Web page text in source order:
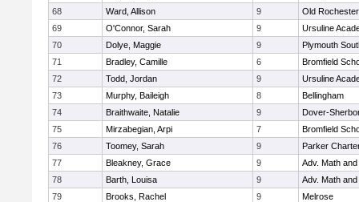
68
Ward, Allison 9
Old Rochester
69
O'Connor, Sarah 9
Ursuline
70
Dolye, Maggie 9
Plymouth
71
Bradley, Camille 6
Bromfield
72
Todd, Jordan 9
Ursuline
73
Murphy, Baileigh 8
Bellingham
74
Braithwaite, Natalie 9
Dover-
75
Mirzabegian, Arpi 7
Bromfield
76
Toomey, Sarah 9
Parker
77
Bleakney, Grace 9
Adv. Math
78
Barth, Louisa 9
Adv. Math
79
Brooks, Rachel 9
Melrose